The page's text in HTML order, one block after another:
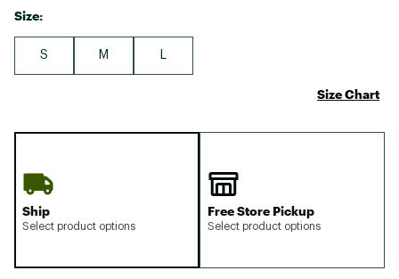
Size:
S M
Size Chart
Ship
Select product options
Free Store Pickup
Select product options